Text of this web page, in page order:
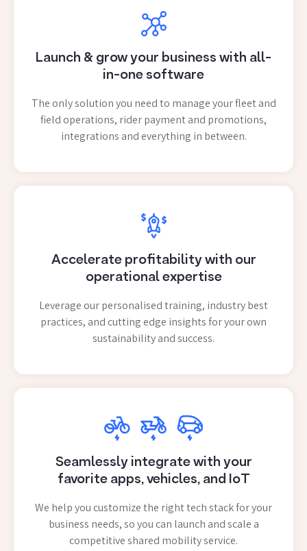
Launch & grow your business with all-
in-one software
The only solution you need to manage your fleet and
field operations, rider payment and promotions,
integrations and everything in between.
Accelerate profitability with our
operational expertise
Leverage our personalised training, industry best
practices, and cutting edge insights for your own
sustainability and success.
Seamlessly integrate with your
favorite apps, vehicles, and IoT
We help you customize the right tech stack for your
business needs, so you can launch and scale a
competitive shared mobility service.